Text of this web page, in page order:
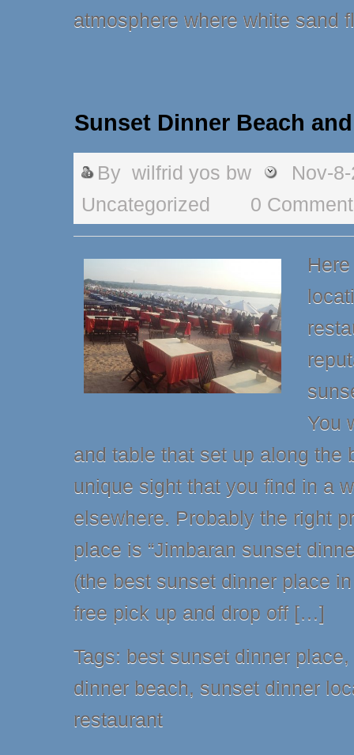
atmosphere where white sand
Sunset Dinner Beach
By wilfrid yos bw
Nov-
Uncategorized
0
You
and table that set up along the
unique sight that you find in a
elsewhere. Probably the right
place is “Jimbaran sunset
(the best sunset dinner place
free pick up and drop off […]
Tags: best sunset dinner place,
dinner beach, sunset dinner
restaurant